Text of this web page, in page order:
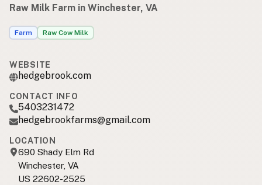
Raw Milk Farm in Winchester, VA
Farm Raw Cow Milk
WEBSITE
hedgebrook.com
CONTACT INFO
5403231472
hedgebrookfarms@gmail.com
LOCATION
690 Shady Elm Rd
Winchester, VA
US 22602-2525